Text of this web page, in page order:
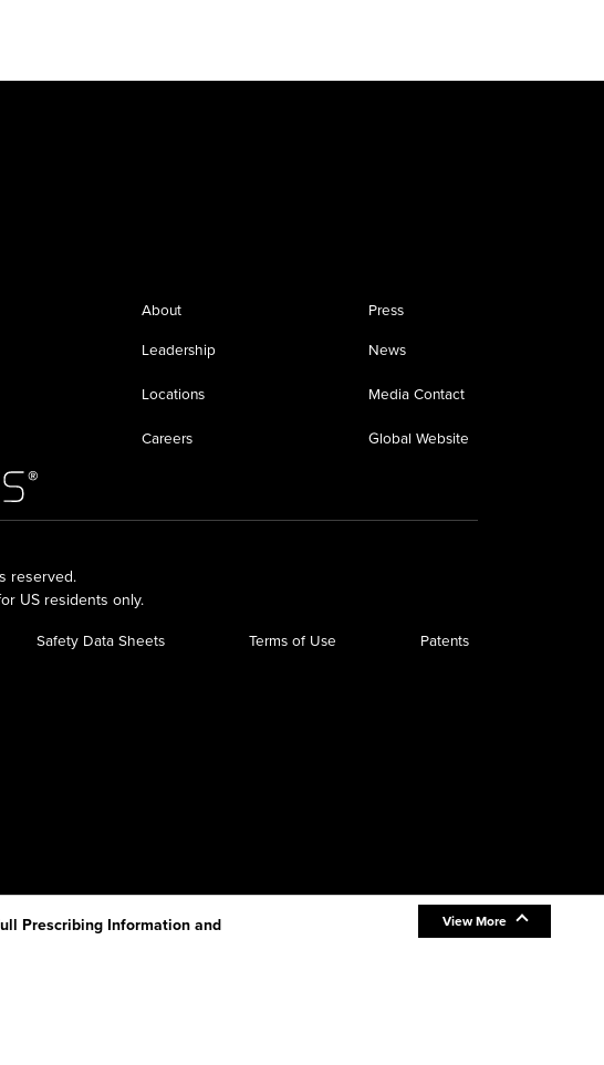
View More
Prescribing Information and
About
Leadership
Locations
Careers
Press
News
Media Contact
Global Website
reserved.
US residents only.
Safety Data Sheets Terms of Use Patents